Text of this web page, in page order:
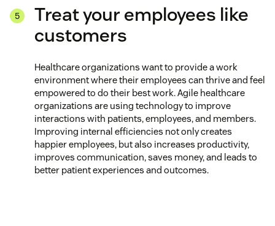
Treat your employees like
customers
Healthcare organizations want to provide a work
environment where their employees can thrive and feel
empowered to do their best work. Agile healthcare
organizations are using technology to improve
interactions with patients, employees, and members.
Improving internal efficiencies not only creates
happier employees, but also increases productivity,
improves communication, saves money, and leads to
better patient experiences and outcomes.